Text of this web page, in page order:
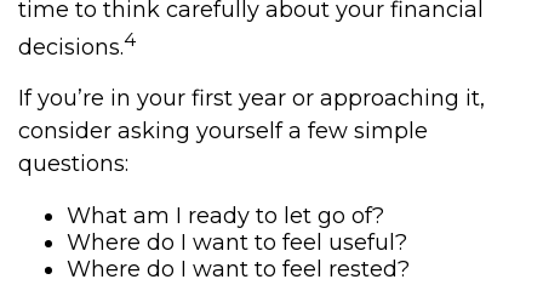
time to think carefully about your financial
decisions.4
If you’re in your first year or approaching it,
consider asking yourself a few simple
questions:
What am I ready to let go of?
Where do I want to feel useful?
Where do I want to feel rested?